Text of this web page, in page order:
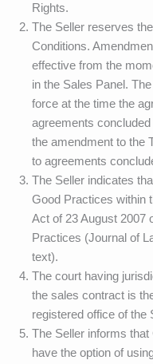
Rights.
The Seller reserves
Conditions.
effective from the
in the Sales Panel.
force at the time the
agreements
the amendment to the
to agreements
The Seller indicates
Good Practices within
Act of 23 August 2007
Practices (Journal of
text).
The court having
the sales contract is
registered office of the
The Seller informs
have the option of